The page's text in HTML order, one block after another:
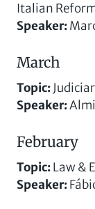
Italian
Speaker:
March
Topic:
Speaker:
February
Topic:Law &
Speaker: